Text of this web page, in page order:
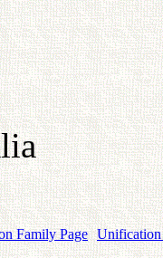
Family Page